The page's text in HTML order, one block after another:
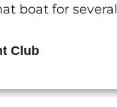
boat for several
Club